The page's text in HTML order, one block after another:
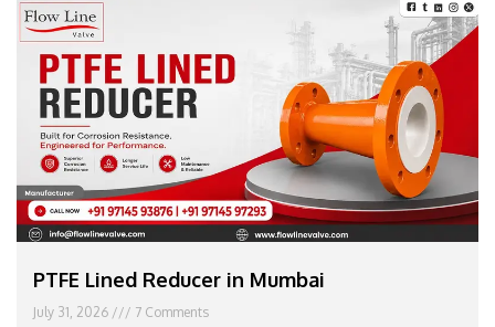
PTFE Lined Reducer in Mumbai
July 31, 2026 7 Comments